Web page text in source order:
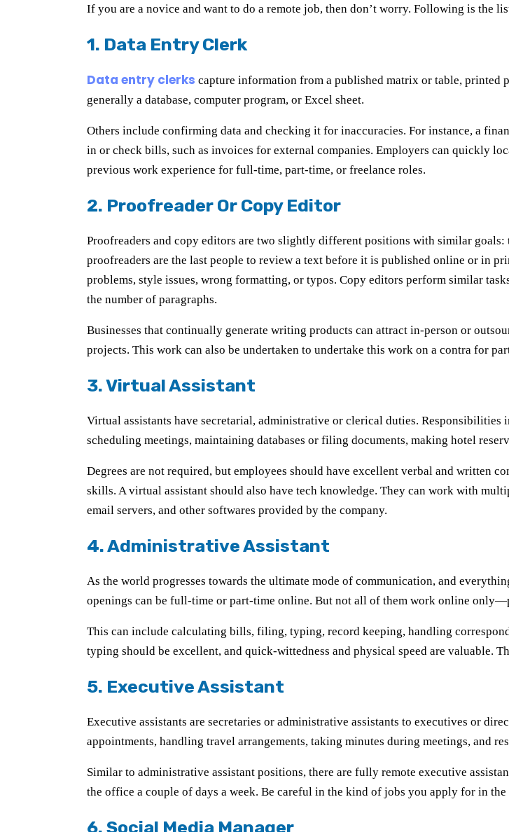
If you are a novice and want to do a remote job, then don’t worry. Following is the
1. Data Entry Clerk
Data entry clerks capture information from a published matrix or table, printed
generally a database, computer program, or Excel sheet.
Others include confirming data and checking it for inaccuracies. For instance, a
in or check bills, such as invoices for external companies. Employers can quickly
previous work experience for full-time, part-time, or freelance roles.
2. Proofreader Or Copy Editor
Proofreaders and copy editors are two slightly different positions with similar
proofreaders are the last people to review a text before it is published online or in
problems, style issues, wrong formatting, or typos. Copy editors perform similar
the number of paragraphs.
Businesses that continually generate writing products can attract in-person or
projects. This work can also be undertaken to undertake this work on a contra for
3. Virtual Assistant
Virtual assistants have secretarial, administrative or clerical duties. Responsibilities
scheduling meetings, maintaining databases or filing documents, making hotel
Degrees are not required, but employees should have excellent verbal and written
skills. A virtual assistant should also have tech knowledge. They can work with
email servers, and other softwares provided by the company.
4. Administrative Assistant
As the world progresses towards the ultimate mode of communication, and
openings can be full-time or part-time online. But not all of them work online
This can include calculating bills, filing, typing, record keeping, handling
typing should be excellent, and quick-wittedness and physical speed are valuable.
5. Executive Assistant
Executive assistants are secretaries or administrative assistants to executives or
appointments, handling travel arrangements, taking minutes during meetings, and
Similar to administrative assistant positions, there are fully remote executive
the office a couple of days a week. Be careful in the kind of jobs you apply for in
6. Social Media Manager